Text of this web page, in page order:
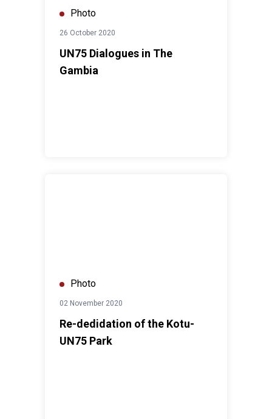
Photo
26 October 2020
UN75 Dialogues in The
Gambia
Photo
02 November 2020
Re-dedidation of the Kotu-
UN75 Park